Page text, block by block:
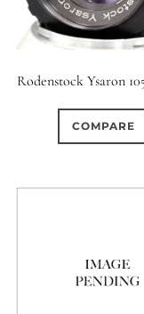
Rodenstock Ysaron
COMPARE